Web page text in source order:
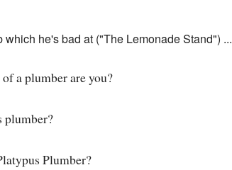
which he's bad at ("The Lemonade Stand") ...
a plumber are you?
plumber?
Plumber?